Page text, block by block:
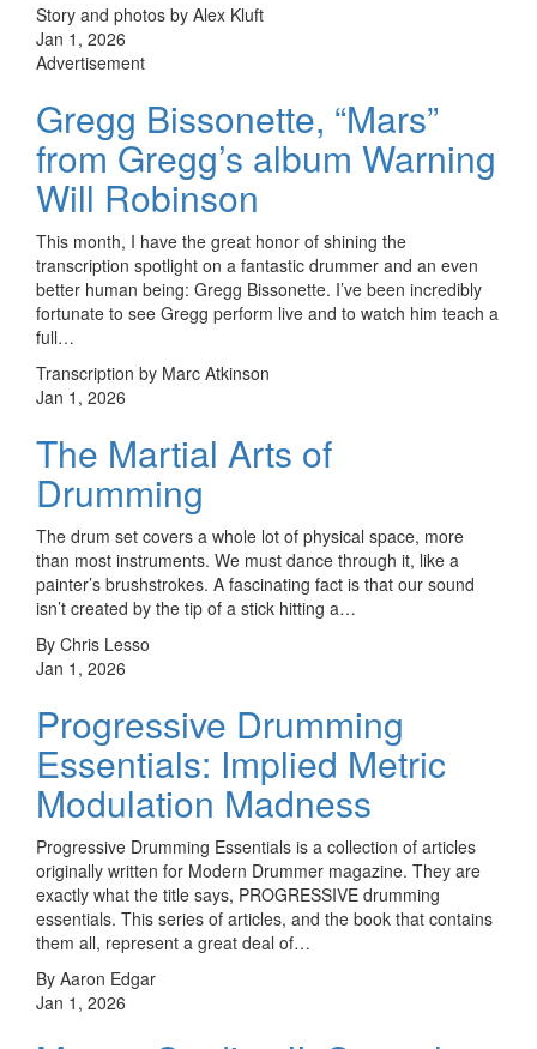
Story and photos by Alex Kluft
Jan 1, 2026
Advertisement
Gregg Bissonette, “Mars”
from Gregg’s album Warning
Will Robinson
This month, I have the great honor of shining the
transcription spotlight on a fantastic drummer and an even
better human being: Gregg Bissonette. I’ve been incredibly
fortunate to see Gregg perform live and to watch him teach a
full…
Transcription by Marc Atkinson
Jan 1, 2026
The Martial Arts of
Drumming
The drum set covers a whole lot of physical space, more
than most instruments. We must dance through it, like a
painter’s brushstrokes. A fascinating fact is that our sound
isn’t created by the tip of a stick hitting a…
By Chris Lesso
Jan 1, 2026
Progressive Drumming
Essentials: Implied Metric
Modulation Madness
Progressive Drumming Essentials is a collection of articles
originally written for Modern Drummer magazine. They are
exactly what the title says, PROGRESSIVE drumming
essentials. This series of articles, and the book that contains
them all, represent a great deal of…
By Aaron Edgar
Jan 1, 2026